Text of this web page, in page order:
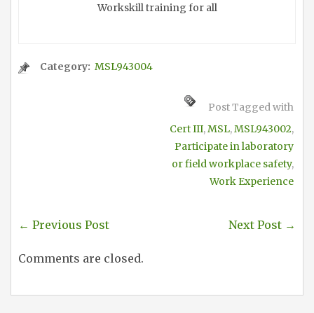
Workskill training for all
Category: MSL943004
Post Tagged with
Cert III,MSL,MSL943002,
Participate in laboratory
or field workplace safety,
Work Experience
← Previous Post Next Post →
Comments are closed.